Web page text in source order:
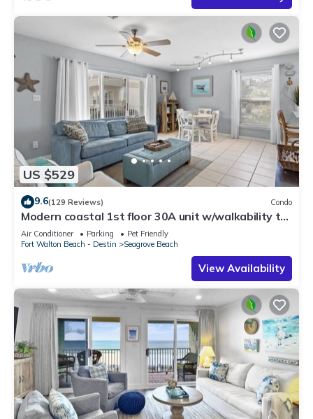
US $529
9.6(129 Reviews) Condo
Modern coastal 1st floor 30A unit w/walkability to
restaurants & beach!
Air Conditioner Parking
Pet Friendly
Fort Walton Beach - Destin
Seagrove Beach
View Availability